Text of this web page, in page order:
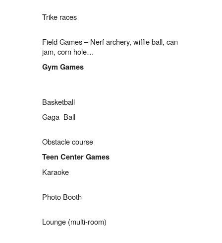
Trike races
Field Games – Nerf archery, wiffle ball, can
jam, corn hole…
Gym Games
Basketball
Gaga Ball
Obstacle course
Teen Center Games
Karaoke
Photo Booth
Lounge (multi-room)